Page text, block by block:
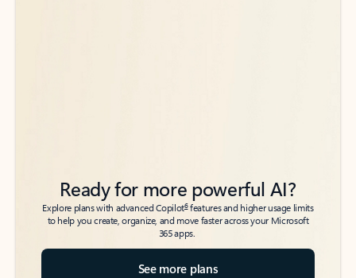
Ready for more powerful AI?
Explore plans with advanced Copilot6features and higher usage limits
to help you create, organize, and move faster across your Microsoft
365 apps.
See more plans